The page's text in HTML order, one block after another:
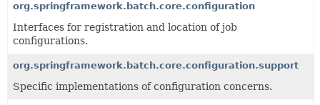
org.springframework.batch.core.configuration
Interfaces for registration and location of job
configurations.
org.springframework.batch.core.configuration.support
Specific implementations of configuration concerns.